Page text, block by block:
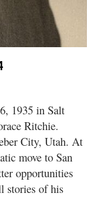
1935 in Salt
Ritchie.
City, Utah. At
move to San
opportunities
stories of his